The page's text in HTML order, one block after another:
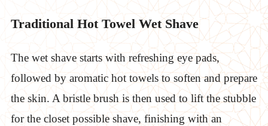
Traditional Hot Towel Wet Shave
The wet shave starts with refreshing eye pads,
followed by aromatic hot towels to soften and prepare
the skin. A bristle brush is then used to lift the stubble
for the closet possible shave, finishing with an